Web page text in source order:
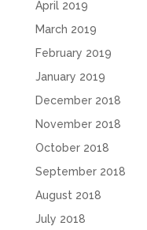
April 2019
March 2019
February 2019
January 2019
December 2018
November 2018
October 2018
September 2018
August 2018
July 2018